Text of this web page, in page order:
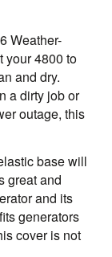
Weather-
your 4800 to
and dry.
a dirty job or
outage, this
base will
great and
and its
generators
cover is not